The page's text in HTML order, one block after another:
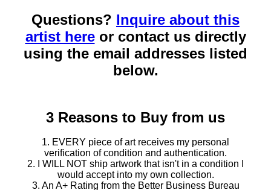
Questions? Inquire about this
artist hereor contact us directly
using the email addresses listed
below.
3 Reasons to Buy from us
1. EVERY piece of art receives my personal
verification of condition and authentication.
2. I WILL NOT ship artwork that isn't in a condition I
would accept into my own collection.
3. An A+ Rating from the Better Business Bureau